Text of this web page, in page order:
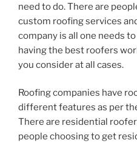
need to do. There are
custom roofing services
company is all one needs
having the best roofers
you consider at all cases.
Roofing companies have
different features as per
There are residential
people choosing to get